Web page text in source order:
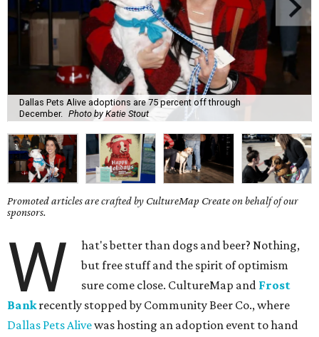
Dallas Pets Alive adoptions are 75 percent off through
December. Photo by Katie Stout
Promoted articles are crafted by CultureMap Create on behalf of our
sponsors.
W
hat's better than dogs and beer? Nothing,
but free stuff and the spirit of optimism
sure come close. CultureMap and Frost
Bankrecently stopped by Community Beer Co., where
Dallas Pets Alivewas hosting an adoption event to hand